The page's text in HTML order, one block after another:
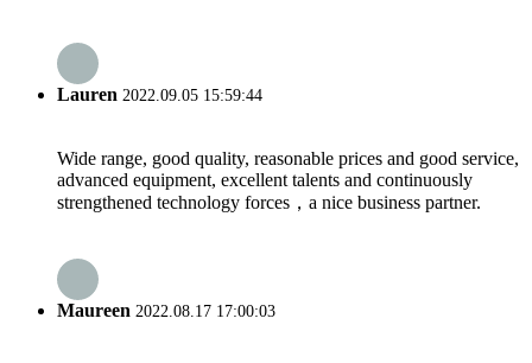
Lauren 2022.09.05 15:59:44
Wide range, good quality, reasonable prices and good service,
advanced equipment, excellent talents and continuously
strengthened technology forces，a nice business partner.
Maureen 2022.08.17 17:00:03